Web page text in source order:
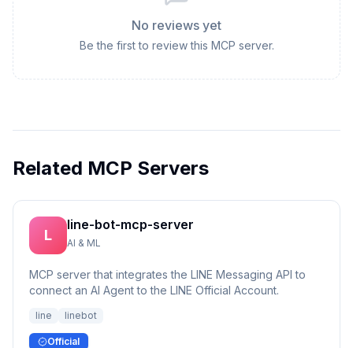
No reviews yet
Be the first to review this MCP server.
Related MCP Servers
L
line-bot-mcp-server
AI & ML
MCP server that integrates the LINE Messaging API to
connect an AI Agent to the LINE Official Account.
line linebot
Official